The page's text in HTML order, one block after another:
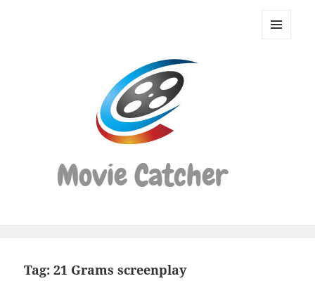
Movie
Tag:21 Grams screenplay